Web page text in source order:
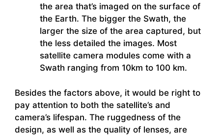
the area that’s imaged on the surface of
the Earth. The bigger the Swath, the
larger the size of the area captured, but
the less detailed the images. Most
satellite camera modules come with a
Swath ranging from 10km to 100 km.
Besides the factors above, it would be right to
pay attention to both the satellite’s and
camera’s lifespan. The ruggedness of the
design, as well as the quality of lenses, are